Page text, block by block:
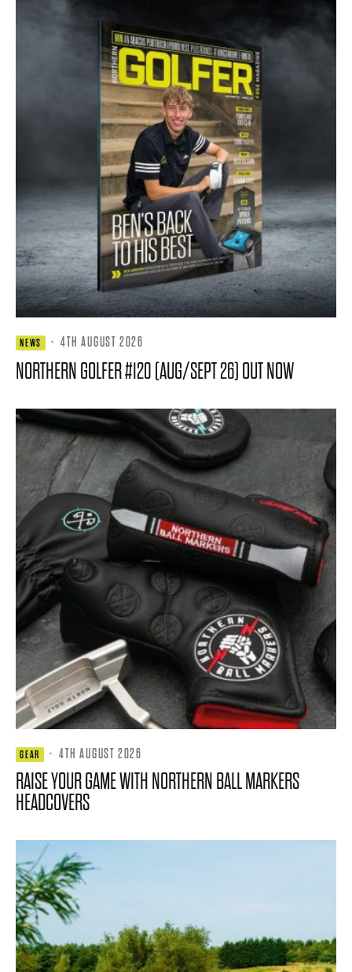
NEWS · 4TH AUGUST 2026
NORTHERN GOLFER #120 (AUG/SEPT 26) OUT NOW
GEAR · 4TH AUGUST 2026
RAISE YOUR GAME WITH NORTHERN BALL MARKERS
HEADCOVERS